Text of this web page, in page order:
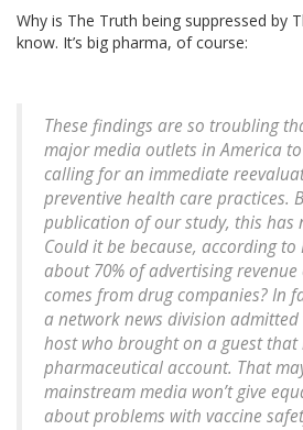
Why is The Truth being suppressed by
know. It’s big pharma, of course:
These findings are so troubling
major media outlets in America
calling for an immediate
preventive health care practices.
publication of our study, this has
Could it be because, according to
about 70% of advertising
comes from drug companies? In
a network news division
host who brought on a guest
pharmaceutical account. That
mainstream media won’t give
about problems with vaccine